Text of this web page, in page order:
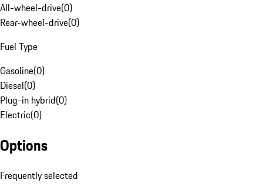
All-wheel-drive(0)
Rear-wheel-drive(0)
Fuel Type
Gasoline(0)
Diesel(0)
Plug-in hybrid(0)
Electric(0)
Options
Frequently selected